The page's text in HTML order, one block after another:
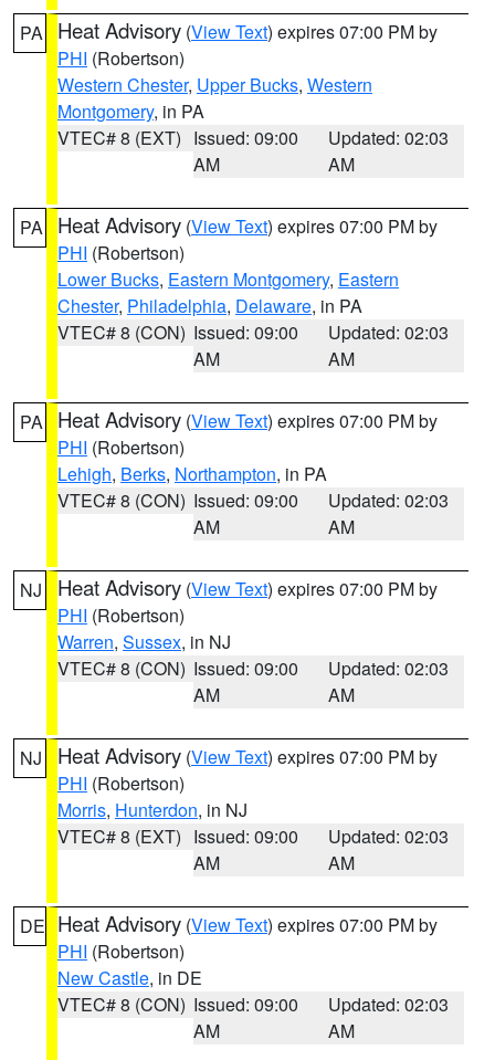
PA Heat Advisory (View Text) expires 07:00 PM by
PHI (Robertson)
Western Chester, Upper Bucks, Western
Montgomery, in PA
VTEC# 8 (EXT) Issued: 09:00
AM
Updated: 02:03
AM
PA Heat Advisory (View Text) expires 07:00 PM by
PHI (Robertson)
Lower Bucks, Eastern Montgomery, Eastern
Chester, Philadelphia, Delaware, in PA
VTEC# 8 (CON) Issued: 09:00
AM
Updated: 02:03
AM
PA Heat Advisory (View Text) expires 07:00 PM by
PHI (Robertson)
Lehigh, Berks, Northampton, in PA
VTEC# 8 (CON) Issued: 09:00
AM
Updated: 02:03
AM
NJ Heat Advisory (View Text) expires 07:00 PM by
PHI (Robertson)
Warren, Sussex, in NJ
VTEC# 8 (CON) Issued: 09:00
AM
Updated: 02:03
AM
NJ Heat Advisory (View Text) expires 07:00 PM by
PHI (Robertson)
Morris, Hunterdon, in NJ
VTEC# 8 (EXT) Issued: 09:00
AM
Updated: 02:03
AM
DE Heat Advisory (View Text) expires 07:00 PM by
PHI (Robertson)
New Castle, in DE
VTEC# 8 (CON) Issued: 09:00
AM
Updated: 02:03
AM